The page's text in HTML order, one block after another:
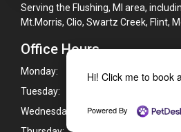
Hi! Click me to book
Powered By
Serving the Flushing, MI area,
Mt.Morris, Clio, Swartz Creek, Flint,
Office Hours
Monday:
8:30am - 6:00pm
Tuesday:
Wednesday:
8:30am - 6:00pm